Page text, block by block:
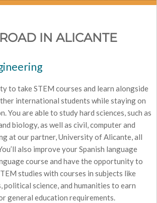
IN ALICANTE
to take STEM courses and learn alongside
international students while staying on
You are able to study hard sciences, such as
biology, as well as civil, computer and
at our partner, University of Alicante, all
also improve your Spanish language
course and have the opportunity to
studies with courses in subjects like
political science, and humanities to earn
general education requirements.